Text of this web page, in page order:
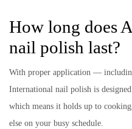
How long does
nail polish last?
With proper application —
International nail polish is
which means it holds up to
else on your busy schedule.